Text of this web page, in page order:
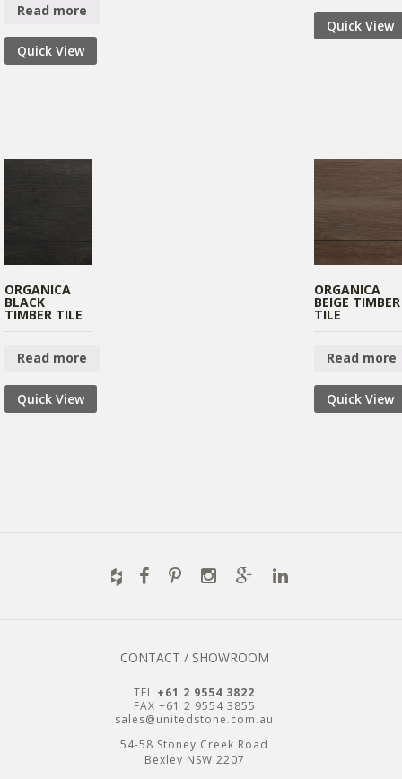
Read more
Quick View
Quick View
ORGANICA
BLACK
TIMBER TILE
Read more
Quick View
ORGANICA
BEIGE TIMBER
TILE
Read more
Quick View
CONTACT / SHOWROOM
TEL +61 2 9554 3822
FAX +61 2 9554 3855
sales@unitedstone.com.au
54-58 Stoney Creek Road
Bexley NSW 2207